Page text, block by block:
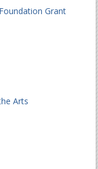
Grant
Arts